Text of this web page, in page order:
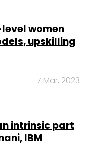
level women
upskilling
7 Mar, 2023
intrinsic part
IBM